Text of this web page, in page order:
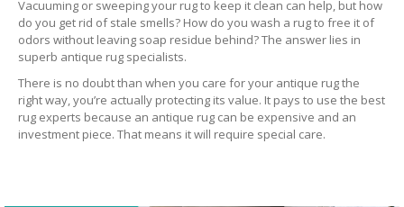
Vacuuming or sweeping your rug to keep it clean can help, but how
do you get rid of stale smells? How do you wash a rug to free it of
odors without leaving soap residue behind? The answer lies in
superb antique rug specialists.
There is no doubt than when you care for your antique rug the
right way, you’re actually protecting its value. It pays to use the best
rug experts because an antique rug can be expensive and an
investment piece. That means it will require special care.